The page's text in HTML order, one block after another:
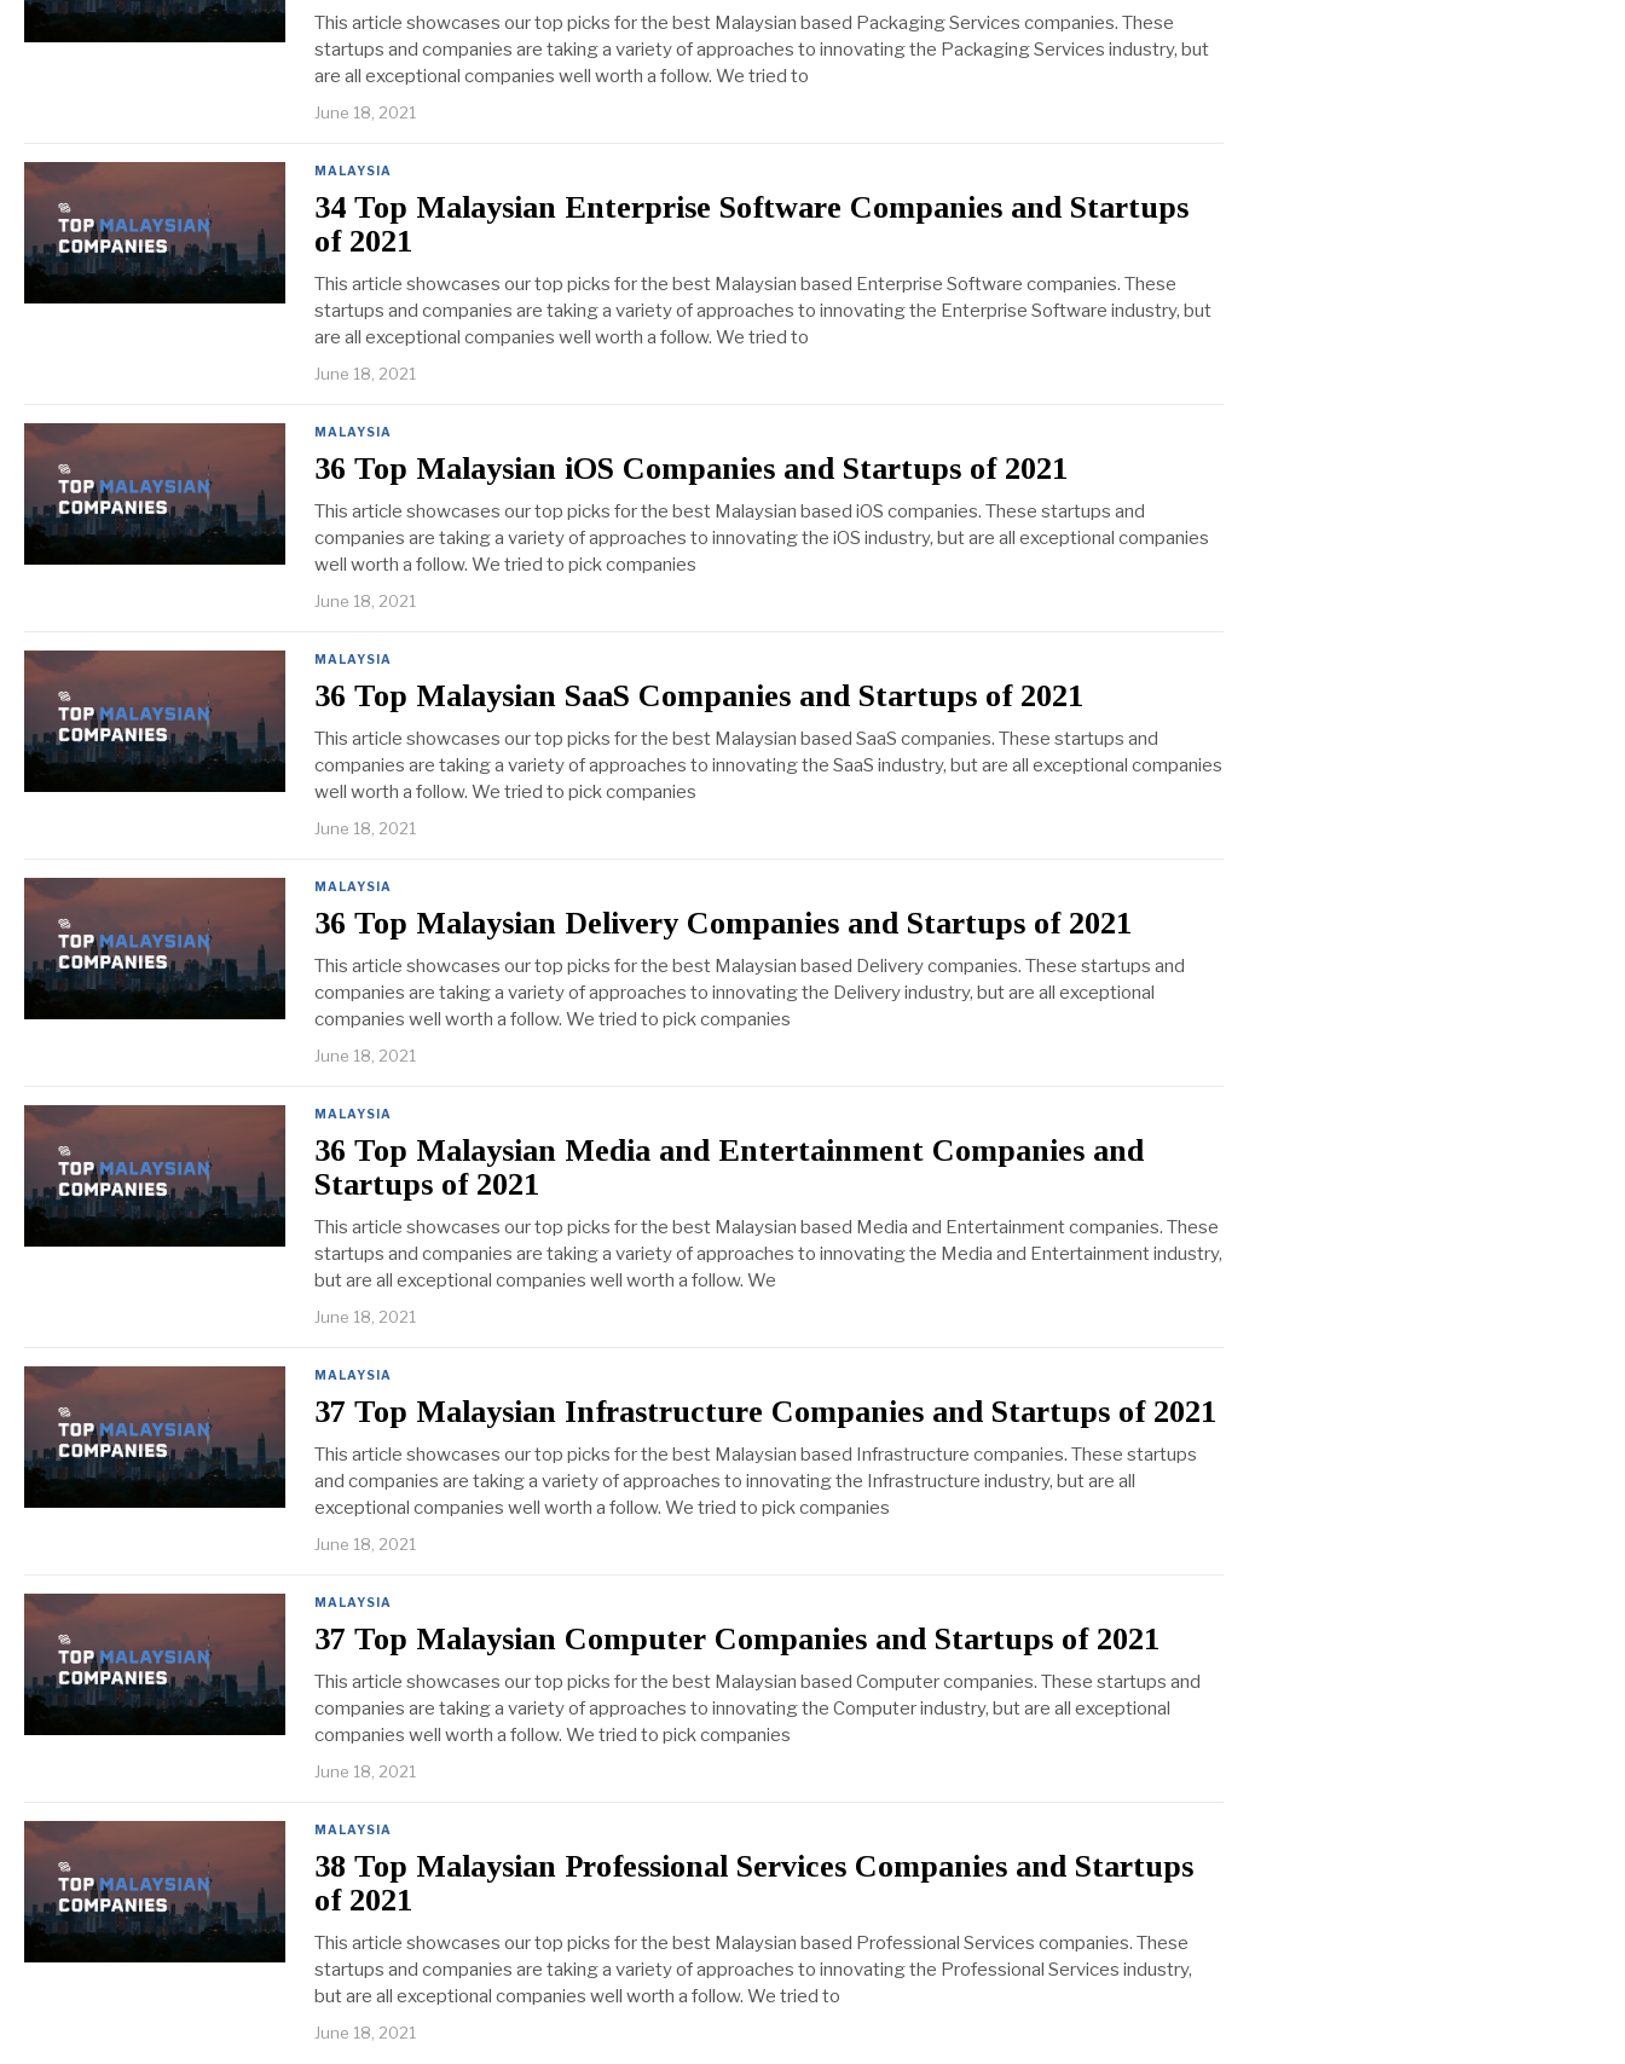
This article showcases our top picks for the best Malaysian based Packaging Services companies. These
startups and companies are taking a variety of approaches to innovating the Packaging Services industry, but
are all exceptional companies well worth a follow. We tried to
June 18, 2021
MALAYSIA
34 Top Malaysian Enterprise Software Companies and Startups
of 2021
This article showcases our top picks for the best Malaysian based Enterprise Software companies. These
startups and companies are taking a variety of approaches to innovating the Enterprise Software industry, but
are all exceptional companies well worth a follow. We tried to
June 18, 2021
MALAYSIA
36 Top Malaysian iOS Companies and Startups of 2021
This article showcases our top picks for the best Malaysian based iOS companies. These startups and
companies are taking a variety of approaches to innovating the iOS industry, but are all exceptional companies
well worth a follow. We tried to pick companies
June 18, 2021
MALAYSIA
36 Top Malaysian SaaS Companies and Startups of 2021
This article showcases our top picks for the best Malaysian based SaaS companies. These startups and
companies are taking a variety of approaches to innovating the SaaS industry, but are all exceptional companies
well worth a follow. We tried to pick companies
June 18, 2021
MALAYSIA
36 Top Malaysian Delivery Companies and Startups of 2021
This article showcases our top picks for the best Malaysian based Delivery companies. These startups and
companies are taking a variety of approaches to innovating the Delivery industry, but are all exceptional
companies well worth a follow. We tried to pick companies
June 18, 2021
MALAYSIA
36 Top Malaysian Media and Entertainment Companies and
Startups of 2021
This article showcases our top picks for the best Malaysian based Media and Entertainment companies. These
startups and companies are taking a variety of approaches to innovating the Media and Entertainment industry,
but are all exceptional companies well worth a follow. We
June 18, 2021
MALAYSIA
37 Top Malaysian Infrastructure Companies and Startups of 2021
This article showcases our top picks for the best Malaysian based Infrastructure companies. These startups
and companies are taking a variety of approaches to innovating the Infrastructure industry, but are all
exceptional companies well worth a follow. We tried to pick companies
June 18, 2021
MALAYSIA
37 Top Malaysian Computer Companies and Startups of 2021
This article showcases our top picks for the best Malaysian based Computer companies. These startups and
companies are taking a variety of approaches to innovating the Computer industry, but are all exceptional
companies well worth a follow. We tried to pick companies
June 18, 2021
MALAYSIA
38 Top Malaysian Professional Services Companies and Startups
of 2021
This article showcases our top picks for the best Malaysian based Professional Services companies. These
startups and companies are taking a variety of approaches to innovating the Professional Services industry,
but are all exceptional companies well worth a follow. We tried to
June 18, 2021